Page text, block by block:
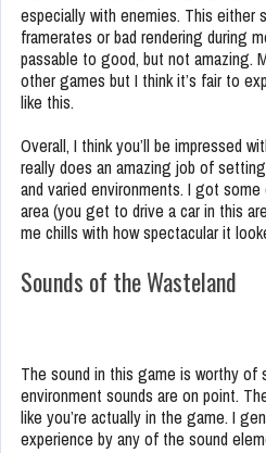
especially with enemies. This either
framerates or bad rendering during
passable to good, but not amazing.
other games but I think it’s fair to
like this.
Overall, I think you’ll be impressed
really does an amazing job of
and varied environments. I got some
area (you get to drive a car in this
me chills with how spectacular it
Sounds of the Wasteland
The sound in this game is worthy of
environment sounds are on point.
like you’re actually in the game. I
experience by any of the sound